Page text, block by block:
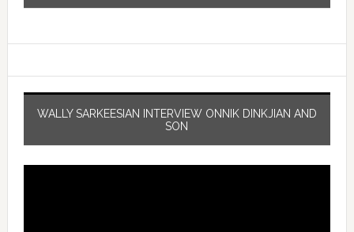
WALLY SARKEESIAN INTERVIEW ONNIK DINKJIAN AND
SON